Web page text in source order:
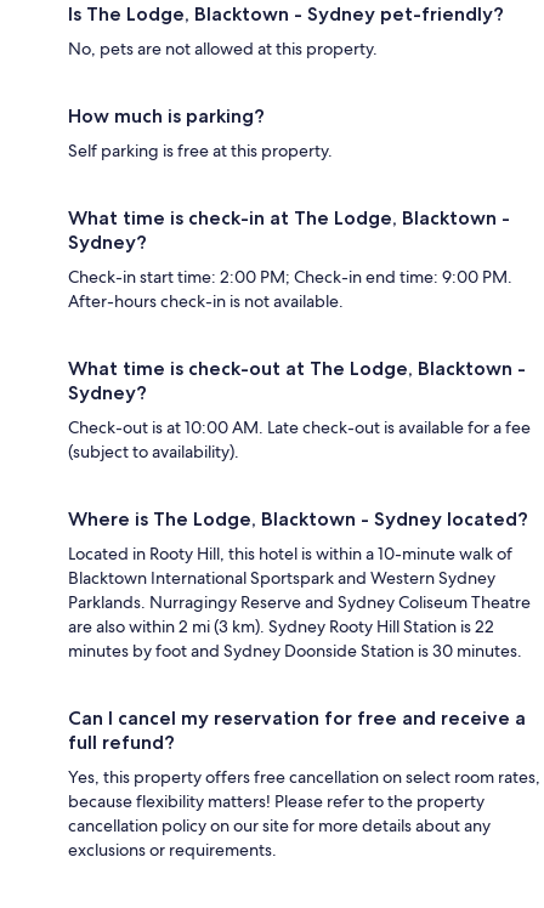
Is The Lodge, Blacktown - Sydney pet-friendly?
No, pets are not allowed at this property.
How much is parking?
Self parking is free at this property.
What time is check-in at The Lodge, Blacktown -
Sydney?
Check-in start time: 2:00 PM; Check-in end time: 9:00 PM.
After-hours check-in is not available.
What time is check-out at The Lodge, Blacktown -
Sydney?
Check-out is at 10:00 AM. Late check-out is available for a fee
(subject to availability).
Where is The Lodge, Blacktown - Sydney located?
Located in Rooty Hill, this hotel is within a 10-minute walk of
Blacktown International Sportspark and Western Sydney
Parklands. Nurragingy Reserve and Sydney Coliseum Theatre
are also within 2 mi (3 km). Sydney Rooty Hill Station is 22
minutes by foot and Sydney Doonside Station is 30 minutes.
Can I cancel my reservation for free and receive a
full refund?
Yes, this property offers free cancellation on select room rates,
because flexibility matters! Please refer to the property
cancellation policy on our site for more details about any
exclusions or requirements.